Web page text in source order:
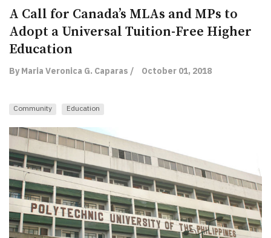
A Call for Canada’s MLAs and MPs to
Adopt a Universal Tuition-Free Higher
Education
By Maria Veronica G. Caparas / October 01, 2018
Community Education